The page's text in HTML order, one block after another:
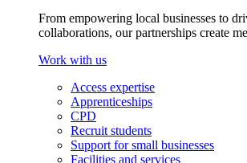
From empowering local businesses to
collaborations, our partnerships create
Work with us
Access expertise
Apprenticeships
CPD
Recruit students
Support for small businesses
Facilities and services